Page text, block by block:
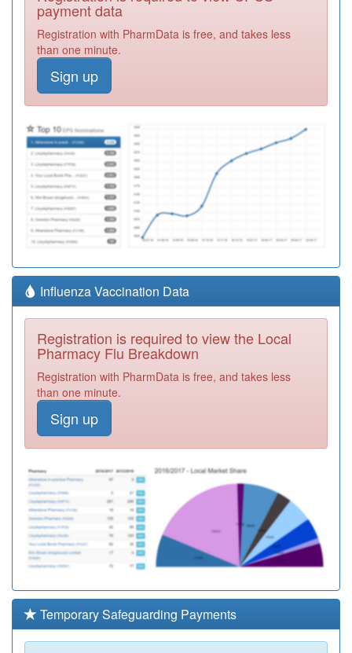
payment data
Registration with PharmData is free, and takes less
than one minute.
Sign up
Influenza Vaccination Data
Registration is required to view the Local
Pharmacy Flu Breakdown
Registration with PharmData is free, and takes less
than one minute.
Sign up
Temporary Safeguarding Payments